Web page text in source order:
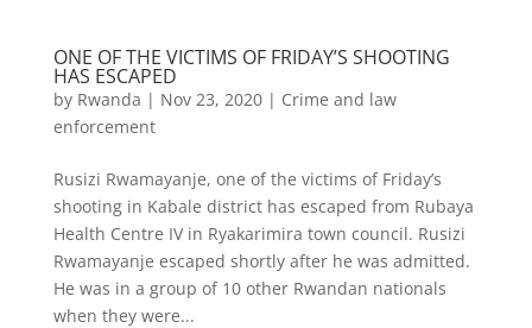
ONE OF THE VICTIMS OF FRIDAY’S SHOOTING
HAS ESCAPED
by Rwanda | Nov 23, 2020| Crime and law
enforcement
Rusizi Rwamayanje, one of the victims of Friday’s
shooting in Kabale district has escaped from Rubaya
Health Centre IV in Ryakarimira town council. Rusizi
Rwamayanje escaped shortly after he was admitted.
He was in a group of 10 other Rwandan nationals
when they were...